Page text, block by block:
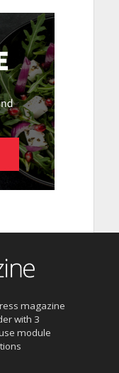
magazine
with 3
module